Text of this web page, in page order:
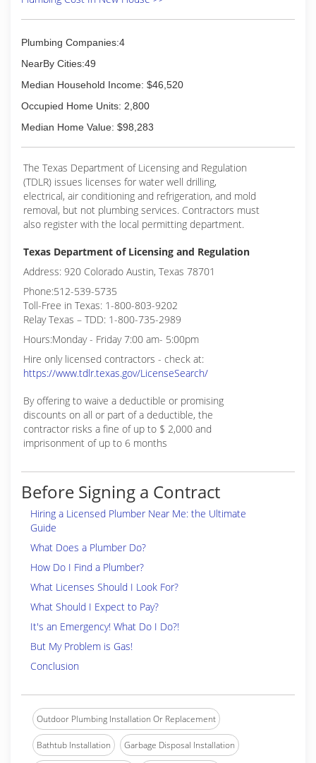
Plumbing Companies:4
NearBy Cities:49
Median Household Income: $46,520
Occupied Home Units: 2,800
Median Home Value: $98,283
The Texas Department of Licensing and Regulation
(TDLR) issues licenses for water well drilling,
electrical, air conditioning and refrigeration, and mold
removal, but not plumbing services. Contractors must
also register with the local permitting department.
Texas Department of Licensing and Regulation
Address: 920 Colorado Austin, Texas 78701
Phone:512-539-5735
Toll-Free in Texas: 1-800-803-9202
Relay Texas – TDD: 1-800-735-2989
Hours:Monday - Friday 7:00 am- 5:00pm
Hire only licensed contractors - check at:
https://www.tdlr.texas.gov/LicenseSearch/
By offering to waive a deductible or promising
discounts on all or part of a deductible, the
contractor risks a fine of up to $ 2,000 and
imprisonment of up to 6 months
Before Signing a Contract
Hiring a Licensed Plumber Near Me: the Ultimate
Guide
What Does a Plumber Do?
How Do I Find a Plumber?
What Licenses Should I Look For?
What Should I Expect to Pay?
It's an Emergency! What Do I Do?!
But My Problem is Gas!
Conclusion
Outdoor Plumbing Installation Or Replacement
Bathtub Installation Garbage Disposal Installation